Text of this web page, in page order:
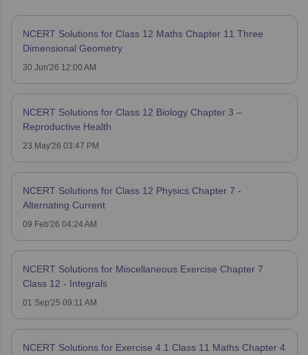
NCERT Solutions for Class 12 Maths Chapter 11 Three
Dimensional Geometry
30 Jun'26 12:00 AM
NCERT Solutions for Class 12 Biology Chapter 3 –
Reproductive Health
23 May'26 03:47 PM
NCERT Solutions for Class 12 Physics Chapter 7 -
Alternating Current
09 Feb'26 04:24 AM
NCERT Solutions for Miscellaneous Exercise Chapter 7
Class 12 - Integrals
01 Sep'25 09:11 AM
NCERT Solutions for Exercise 4.1 Class 11 Maths Chapter 4